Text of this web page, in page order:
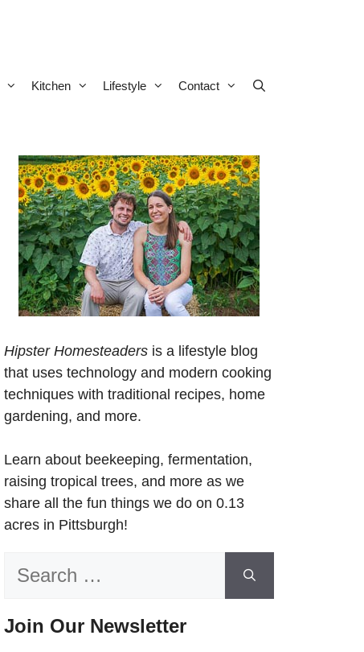
Kitchen Lifestyle Contact
Hipster Homesteaders is a lifestyle blog
that uses technology and modern cooking
techniques with traditional recipes, home
gardening, and more.
Learn about beekeeping, fermentation,
raising tropical trees, and more as we
share all the fun things we do on 0.13
acres in Pittsburgh!
Search
Join Our Newsletter